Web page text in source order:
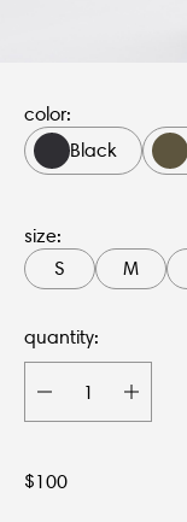
color:
Black
size:
S
M
quantity:
$100